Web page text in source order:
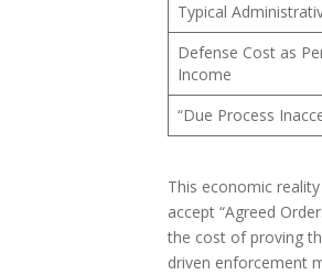
Typical
Defense Cost as
Income
“Due Process
This economic
accept “Agreed
the cost of proving
driven enforcement